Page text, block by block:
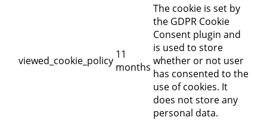
viewed_cookie_policy 11
months
The cookie is set by
the GDPR Cookie
Consent plugin and
is used to store
whether or not user
has consented to the
use of cookies. It
does not store any
personal data.